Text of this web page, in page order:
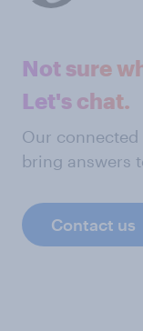
Not sure
Let's chat.
Our
bring answers
Contact us